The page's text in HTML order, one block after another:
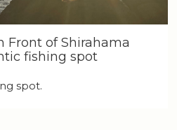
Front of Shirahama
fishing spot
spot.